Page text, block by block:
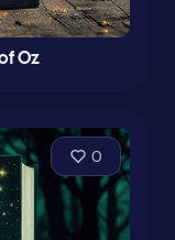
Oz
0